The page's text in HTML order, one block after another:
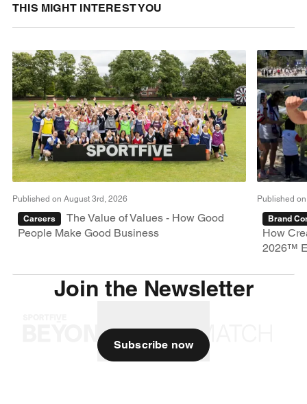
THIS MIGHT INTEREST YOU
Published on August 3rd, 2026
Careers
The Value of Values - How Good
People Make Good Business
Published
Brand
How
2026™
Join the Newsletter
Subscribe now